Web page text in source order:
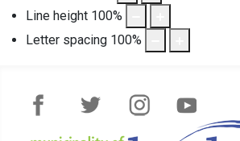
Line height 100%
Letter spacing 100%
FacebookTwitter Instagram